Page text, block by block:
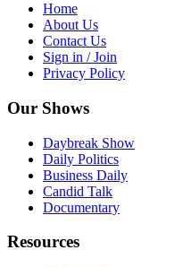
Home
About Us
Contact Us
Sign in / Join
Privacy Policy
Our Shows
Daybreak Show
Daily Politics
Business Daily
Candid Talk
Documentary
Resources